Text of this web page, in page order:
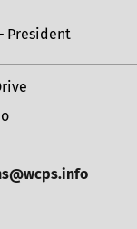
President